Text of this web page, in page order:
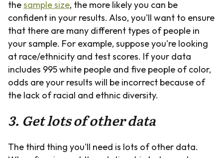
thesample size, the more likely you can be
confident in your results. Also, you'll want to ensure
that there are many different types of people in
your sample. For example, suppose you're looking
at race/ethnicity and test scores. If your data
includes 995 white people and five people of color,
odds are your results will be incorrect because of
the lack of racial and ethnic diversity.
3. Get lots of other data
The third thing you'll need is lots of other data.